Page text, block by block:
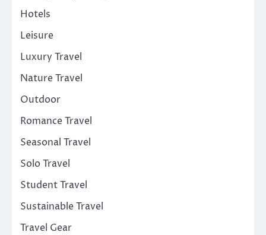
Hotels
Leisure
Luxury Travel
Nature Travel
Outdoor
Romance Travel
Seasonal Travel
Solo Travel
Student Travel
Sustainable Travel
Travel Gear